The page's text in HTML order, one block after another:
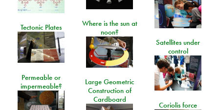
Where is the sun at
noon?
Tectonic Plates
Satellites under
control
Permeable or
impermeable?
Large Geometric
Construction of
Cardboard
Coriolis force